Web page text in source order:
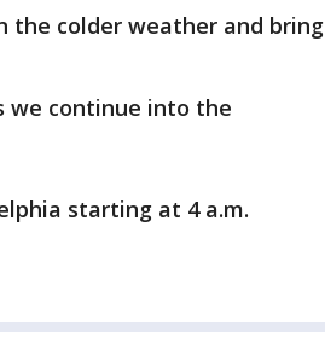
the colder weather and bring
we continue into the
starting at 4 a.m.